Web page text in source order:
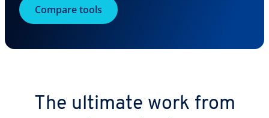
Compare tools
The ultimate work from